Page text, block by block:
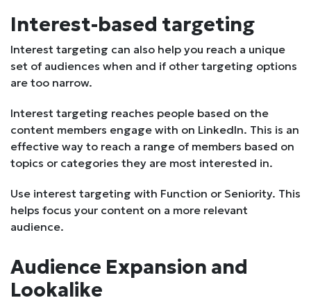
Interest-based targeting
Interest targeting can also help you reach a unique
set of audiences when and if other targeting options
are too narrow.
Interest targeting reaches people based on the
content members engage with on LinkedIn. This is an
effective way to reach a range of members based on
topics or categories they are most interested in.
Use interest targeting with Function or Seniority. This
helps focus your content on a more relevant
audience.
Audience Expansion and
Lookalike